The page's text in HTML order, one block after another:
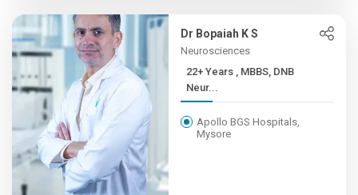
Dr Bopaiah K S
Neurosciences
22+ Years , MBBS, DNB
Neur...
Apollo BGS Hospitals,
Mysore